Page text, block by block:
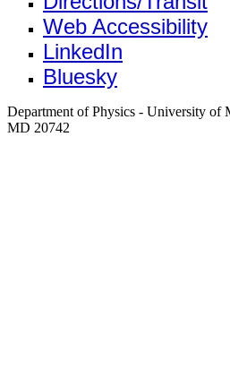
Web Accessibility
LinkedIn
Bluesky
Department of Physics - University of
MD 20742